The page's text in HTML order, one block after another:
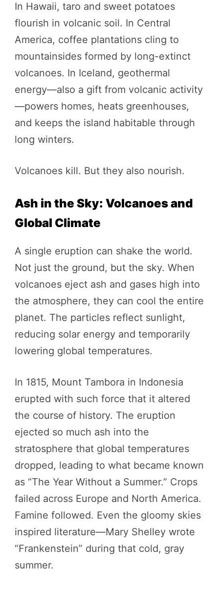
In Hawaii, taro and sweet potatoes
flourish in volcanic soil. In Central
America, coffee plantations cling to
mountainsides formed by long-extinct
volcanoes. In Iceland, geothermal
energy—also a gift from volcanic activity
—powers homes, heats greenhouses,
and keeps the island habitable through
long winters.
Volcanoes kill. But they also nourish.
Ash in the Sky: Volcanoes and
Global Climate
A single eruption can shake the world.
Not just the ground, but the sky. When
volcanoes eject ash and gases high into
the atmosphere, they can cool the entire
planet. The particles reflect sunlight,
reducing solar energy and temporarily
lowering global temperatures.
In 1815, Mount Tambora in Indonesia
erupted with such force that it altered
the course of history. The eruption
ejected so much ash into the
stratosphere that global temperatures
dropped, leading to what became known
as “The Year Without a Summer.” Crops
failed across Europe and North America.
Famine followed. Even the gloomy skies
inspired literature—Mary Shelley wrote
“Frankenstein” during that cold, gray
summer.